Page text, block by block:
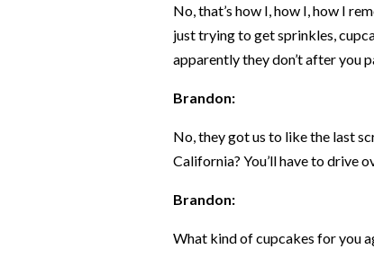
No, that’s how I, how I, how I
just trying to get sprinkles,
apparently they don’t after you
Brandon:
No, they got us to like the last
California? You’ll have to drive
Brandon:
What kind of cupcakes for you